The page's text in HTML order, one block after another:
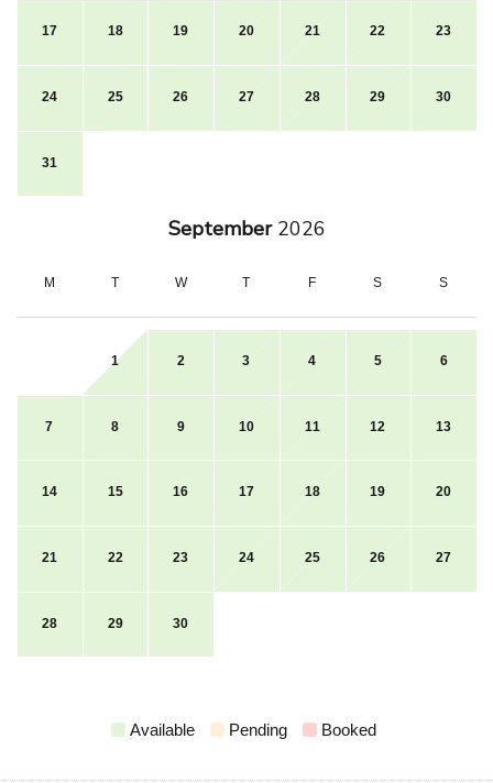
17 18 19 20 21 22 23
24 25 26 27 28 29 30
31
September 2026
M T W T F S S
1 2 3 4 5 6
7 8 9 10 11 12 13
14 15 16 17 18 19 20
21 22 23 24 25 26 27
28 29 30
Available Pending Booked